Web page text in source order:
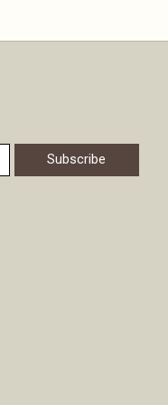
Subscribe